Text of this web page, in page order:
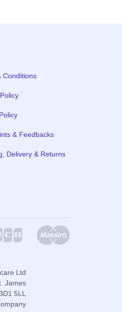
Conditions
& Feedbacks
Delivery & Returns
Ltd
James
5LL